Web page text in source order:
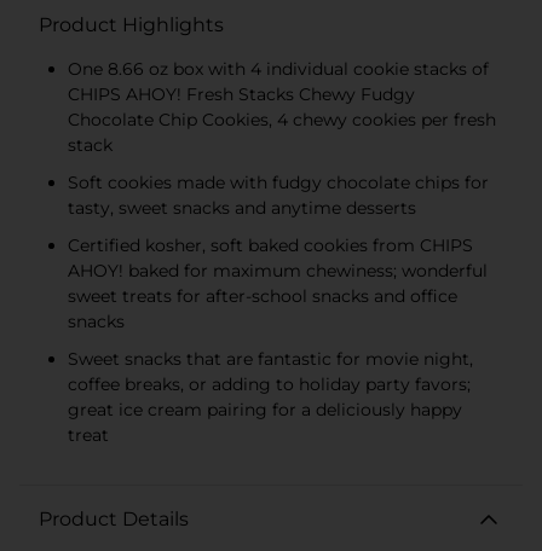
FIG NEWTONS, EASY
Multipacks, SWEDISH
FISH and SOUR PATCH
KIDS CANDY
Product Highlights
One 8.66 oz box with 4 individual cookie stacks of
CHIPS AHOY! Fresh Stacks Chewy Fudgy
Chocolate Chip Cookies, 4 chewy cookies per fresh
stack
Soft cookies made with fudgy chocolate chips for
tasty, sweet snacks and anytime desserts
Certified kosher, soft baked cookies from CHIPS
AHOY! baked for maximum chewiness; wonderful
sweet treats for after-school snacks and office
snacks
Sweet snacks that are fantastic for movie night,
coffee breaks, or adding to holiday party favors;
great ice cream pairing for a deliciously happy
treat
Product Details